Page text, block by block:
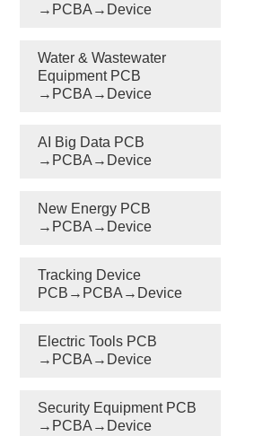
→PCBA→Device
Water & Wastewater
Equipment PCB
→PCBA→Device
AI Big Data PCB
→PCBA→Device
New Energy PCB
→PCBA→Device
Tracking Device
PCB→PCBA→Device
Electric Tools PCB
→PCBA→Device
Security Equipment PCB
→PCBA→Device